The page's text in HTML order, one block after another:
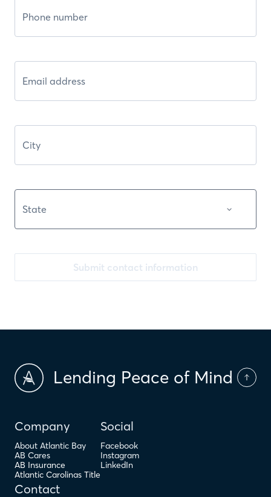
Submit contact information
Lending Peace of Mind
Company
About Atlantic Bay
AB Cares
AB Insurance
Atlantic Carolinas Title
Social
Facebook
Instagram
LinkedIn
Contact